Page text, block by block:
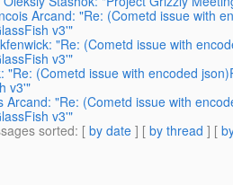
Arcand: "Re: (Cometd issue with
v3'"
"Re: (Cometd issue with
v3'"
"Re: (Cometd issue with encoded
v3'"
Arcand: "Re: (Cometd issue with
v3'"
sorted: [ by date ] [ by thread ] [